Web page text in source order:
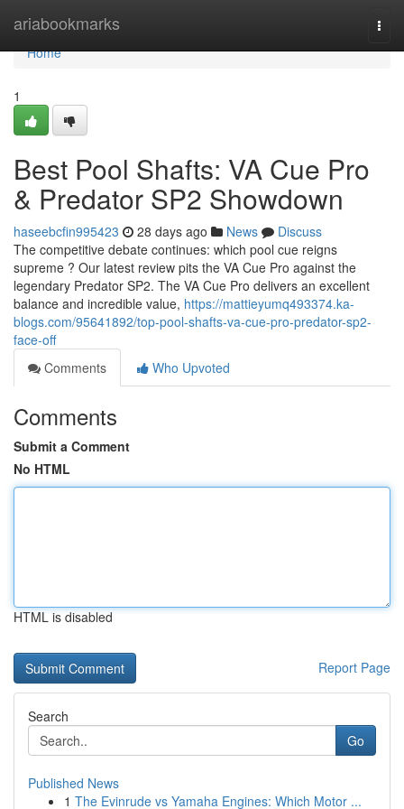
ariabookmarks
Home
Home
1
Best Pool Shafts: VA Cue Pro
& Predator SP2 Showdown
haseebcfin995423 28 days ago News
Discuss
The competitive debate continues: which pool cue reigns
supreme ? Our latest review pits the VA Cue Pro against the
legendary Predator SP2. The VA Cue Pro delivers an excellent
balance and incredible value, https://mattieyumq493374.ka-
blogs.com/95641892/top-pool-shafts-va-cue-pro-predator-sp2-
face-off
Comments
Who Upvoted
Comments
Submit a Comment
No HTML
HTML is disabled
Report Page
Search
Go
Published News
1 The Evinrude vs Yamaha Engines: Which Motor ...